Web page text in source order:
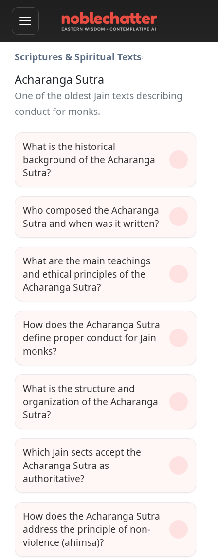
Scriptures & Spiritual Texts›
Acharanga Sutra
One of the oldest Jain texts describing
conduct for monks.
What is the historical
background of the Acharanga
Sutra?
Who composed the Acharanga
Sutra and when was it written?
What are the main teachings
and ethical principles of the
Acharanga Sutra?
How does the Acharanga Sutra
define proper conduct for Jain
monks?
What is the structure and
organization of the Acharanga
Sutra?
Which Jain sects accept the
Acharanga Sutra as
authoritative?
How does the Acharanga Sutra
address the principle of non-
violence (ahimsa)?